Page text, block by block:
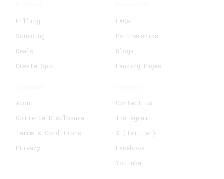
+ Create New Request
Filling
Sourcing
Deals
Create-Spot
FAQs
Partnerships
Blogs
Landing Pages
About
Commerce Disclosure
Terms & Conditions
Privacy
Contact us
Instagram
X (Twitter)
Facebook
YouTube